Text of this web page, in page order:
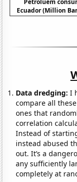
Ecuador (Million
Data dredging: I
compare all
ones that
correlation
Instead of
instead abused
out. It’s a
any sufficiently
completely at